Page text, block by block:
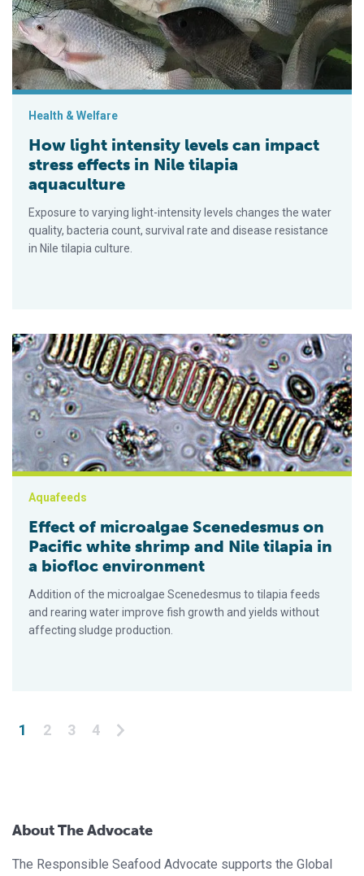
Health & Welfare
How light intensity levels can impact
stress effects in Nile tilapia
aquaculture
Exposure to varying light-intensity levels changes the water
quality, bacteria count, survival rate and disease resistance
in Nile tilapia culture.
Effect of microalgae Scenedesmus on Pacific white shrimp
Aquafeeds
Effect of microalgae Scenedesmus on
Pacific white shrimp and Nile tilapia in
a biofloc environment
Addition of the microalgae Scenedesmus to tilapia feeds
and rearing water improve fish growth and yields without
affecting sludge production.
Posts pagination
1 2 3 4
About The Advocate
The Responsible Seafood Advocate supports the Global